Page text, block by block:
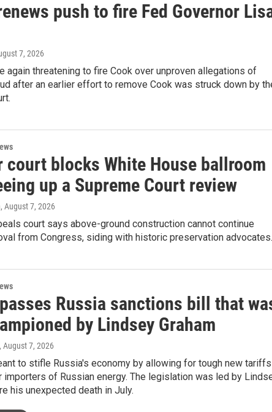
push to fire Fed Governor
7, 2026
again threatening to fire Cook over unproven allegations of
after an earlier effort to remove Cook was struck down by
court blocks White House ballroom
up a Supreme Court review
, August 7, 2026
court says above-ground construction cannot continue
from Congress, siding with historic preservation advocates.
Russia sanctions bill that
by Lindsey Graham
, August 7, 2026
to stifle Russia's economy by allowing for tough new tariffs
importers of Russian energy. The legislation was led by
his unexpected death in July.